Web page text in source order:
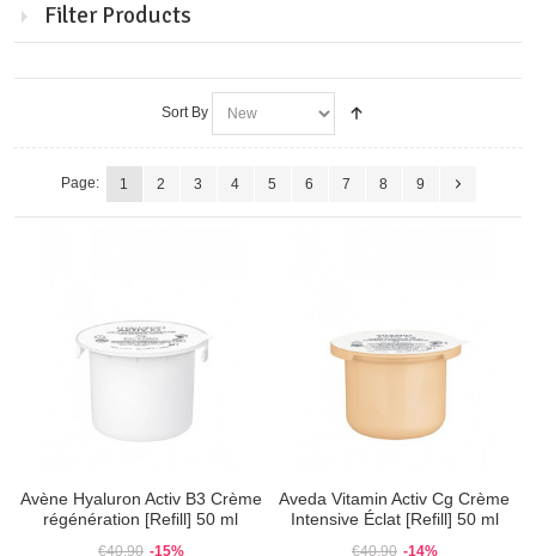
myFilter Products
Sort By
Page: 1 2 3 4 5 6 7 8 9
Avène Hyaluron Activ B3 Crème
régénération [Refill] 50 ml
€40.90 -15%
Aveda Vitamin Activ Cg Crème
Intensive Éclat [Refill] 50 ml
€40.90 -14%